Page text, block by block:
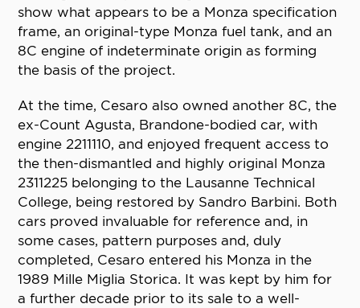
show what appears to be a Monza specification
frame, an original-type Monza fuel tank, and an
8C engine of indeterminate origin as forming
the basis of the project.
At the time, Cesaro also owned another 8C, the
ex-Count Agusta, Brandone-bodied car, with
engine 2211110, and enjoyed frequent access to
the then-dismantled and highly original Monza
2311225 belonging to the Lausanne Technical
College, being restored by Sandro Barbini. Both
cars proved invaluable for reference and, in
some cases, pattern purposes and, duly
completed, Cesaro entered his Monza in the
1989 Mille Miglia Storica. It was kept by him for
a further decade prior to its sale to a well-